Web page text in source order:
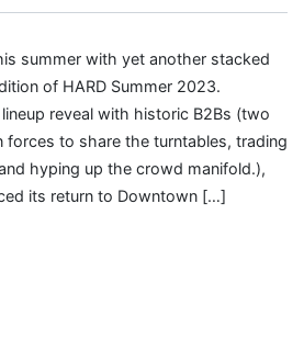
summer with yet another stacked
of HARD Summer 2023.
reveal with historic B2Bs (two
forces to share the turntables, trading
hyping up the crowd manifold.),
its return to Downtown […]